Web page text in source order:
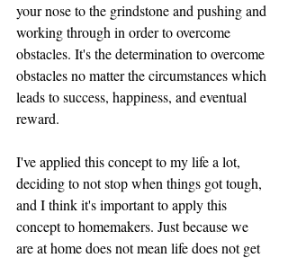
your nose to the grindstone and pushing and
working through in order to overcome
obstacles. It's the determination to overcome
obstacles no matter the circumstances which
leads to success, happiness, and eventual
reward.
I've applied this concept to my life a lot,
deciding to not stop when things got tough,
and I think it's important to apply this
concept to homemakers. Just because we
are at home does not mean life does not get